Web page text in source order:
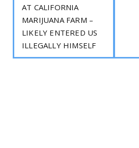
AT CALIFORNIA
MARIJUANA FARM –
LIKELY ENTERED US
ILLEGALLY HIMSELF